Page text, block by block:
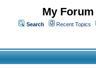
My
Search Recent Topics